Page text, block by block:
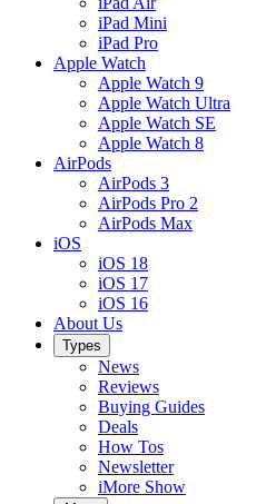
iPad Mini
iPad Pro
Apple Watch
Apple Watch 9
Apple Watch Ultra
Apple Watch SE
Apple Watch 8
AirPods
AirPods 3
AirPods Pro 2
AirPods Max
iOS
iOS 18
iOS 17
iOS 16
About Us
Types
News
Reviews
Buying Guides
Deals
How Tos
Newsletter
iMore Show